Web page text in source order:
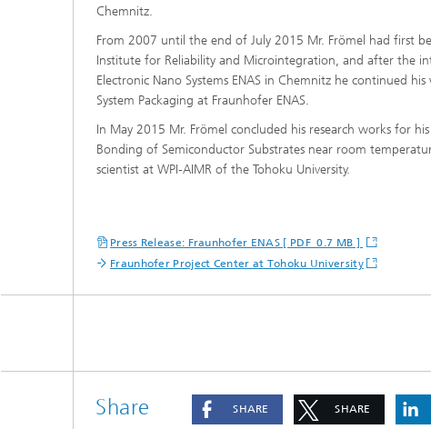
Chemnitz.
From 2007 until the end of July 2015 Mr. Frömel had first
Institute for Reliability and Microintegration, and after the
Electronic Nano Systems ENAS in Chemnitz he continued
System Packaging at Fraunhofer ENAS.
In May 2015 Mr. Frömel concluded his research works for
Bonding of Semiconductor Substrates near room
scientist at WPI-AIMR of the Tohoku University.
Press Release: Fraunhofer ENAS [ PDF 0.7 MB ]
Fraunhofer Project Center at Tohoku University
Share SHARE SHARE